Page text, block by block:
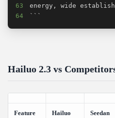
63
64
```
Hailuo 2.3 vs
Feature
Hailuo
Seedan